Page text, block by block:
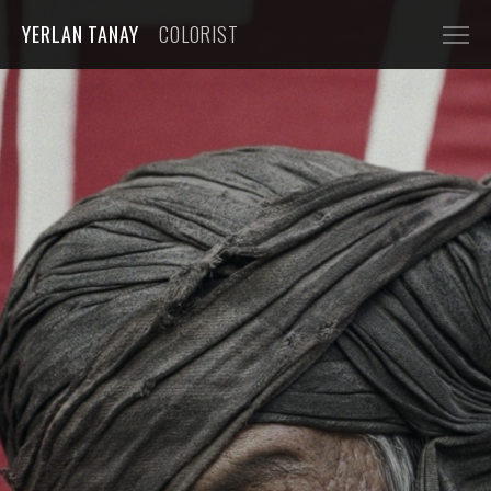
YERLAN TANAY
COLORIST
NARRATIVE
FEATURE FILMS
SHORT FILMS
COMMERCIALS
AUTOMOBILE
FASHION, BEAUTY
BEVERAGE, FOOD
CGI
MUSIC VIDEOS